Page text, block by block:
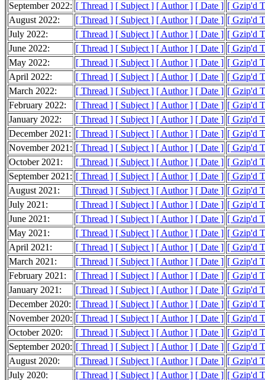
September 2022: [ Thread ] [ Subject ] [ Author ] [ Date ] [ Gzip'd
August 2022:
[ Thread ] [ Subject ] [ Author ] [ Date ] [ Gzip'd
July 2022:
[ Thread ] [ Subject ] [ Author ] [ Date ] [ Gzip'd
June 2022:
[ Thread ] [ Subject ] [ Author ] [ Date ] [ Gzip'd
May 2022:
[ Thread ] [ Subject ] [ Author ] [ Date ] [ Gzip'd
April 2022:
[ Thread ] [ Subject ] [ Author ] [ Date ] [ Gzip'd
March 2022:
[ Thread ] [ Subject ] [ Author ] [ Date ] [ Gzip'd
February 2022:
[ Thread ] [ Subject ] [ Author ] [ Date ] [ Gzip'd
January 2022:
[ Thread ] [ Subject ] [ Author ] [ Date ] [ Gzip'd
December 2021: [ Thread ] [ Subject ] [ Author ] [ Date ] [ Gzip'd
November 2021: [ Thread ] [ Subject ] [ Author ] [ Date ] [ Gzip'd
October 2021:
[ Thread ] [ Subject ] [ Author ] [ Date ] [ Gzip'd
September 2021: [ Thread ] [ Subject ] [ Author ] [ Date ] [ Gzip'd
August 2021:
[ Thread ] [ Subject ] [ Author ] [ Date ] [ Gzip'd
July 2021:
[ Thread ] [ Subject ] [ Author ] [ Date ] [ Gzip'd
June 2021:
[ Thread ] [ Subject ] [ Author ] [ Date ] [ Gzip'd
May 2021:
[ Thread ] [ Subject ] [ Author ] [ Date ] [ Gzip'd
April 2021:
[ Thread ] [ Subject ] [ Author ] [ Date ] [ Gzip'd
March 2021:
[ Thread ] [ Subject ] [ Author ] [ Date ] [ Gzip'd
February 2021:
[ Thread ] [ Subject ] [ Author ] [ Date ] [ Gzip'd
January 2021:
[ Thread ] [ Subject ] [ Author ] [ Date ] [ Gzip'd
December 2020: [ Thread ] [ Subject ] [ Author ] [ Date ] [ Gzip'd
November 2020: [ Thread ] [ Subject ] [ Author ] [ Date ] [ Gzip'd
October 2020:
[ Thread ] [ Subject ] [ Author ] [ Date ] [ Gzip'd
September 2020: [ Thread ] [ Subject ] [ Author ] [ Date ] [ Gzip'd
August 2020:
[ Thread ] [ Subject ] [ Author ] [ Date ] [ Gzip'd
July 2020:
[ Thread ] [ Subject ] [ Author ] [ Date ] [ Gzip'd